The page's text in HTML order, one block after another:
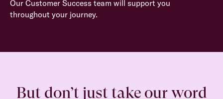
Our Customer Success team will support you
throughout your journey.
But don’t just take our word